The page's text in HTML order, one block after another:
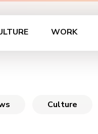
WORK
Culture